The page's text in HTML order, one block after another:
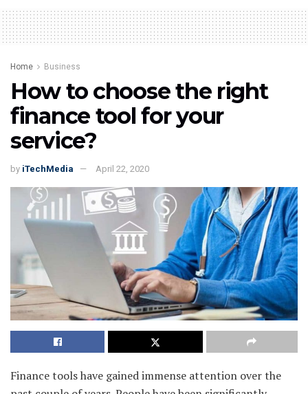
Home Business
How to choose the right
finance tool for your
service?
by iTechMedia April 22, 2020
Finance tools have gained immense attention over the